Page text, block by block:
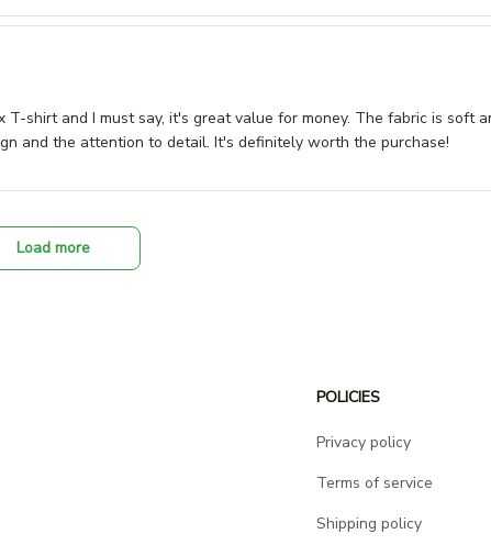
T-shirt and I must say, it's great value for money. The fabric is soft
and the attention to detail. It's definitely worth the purchase!
Load more
POLICIES
Privacy policy
Terms of service
Shipping policy